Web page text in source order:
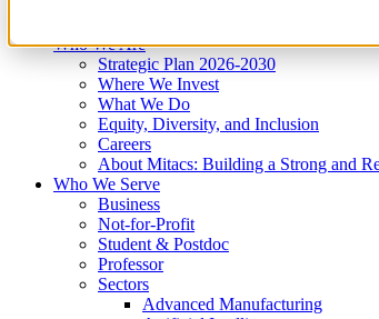
Who We Are
Strategic Plan 2026-2030
Where We Invest
What We Do
Equity, Diversity, and Inclusion
Careers
About Mitacs: Building a Strong and
Who We Serve
Business
Not-for-Profit
Student & Postdoc
Professor
Sectors
Advanced Manufacturing